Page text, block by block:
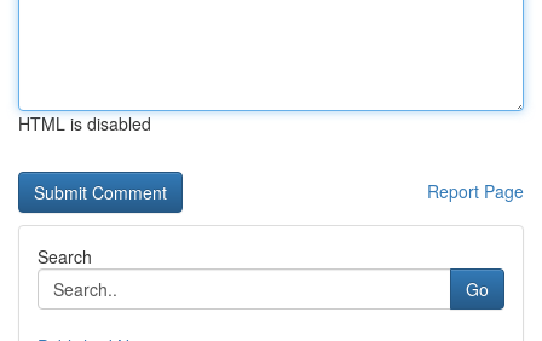
HTML is disabled
Report Page
Search
Go